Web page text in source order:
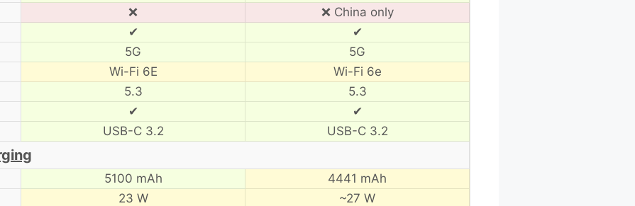
❌
❌ China only
✔
✔
5G
5G
Wi-Fi 6E
Wi-Fi 6e
5.3
5.3
✔
✔
USB-C 3.2 USB-C 3.2
5100 mAh
4441 mAh
23 W
~27 W